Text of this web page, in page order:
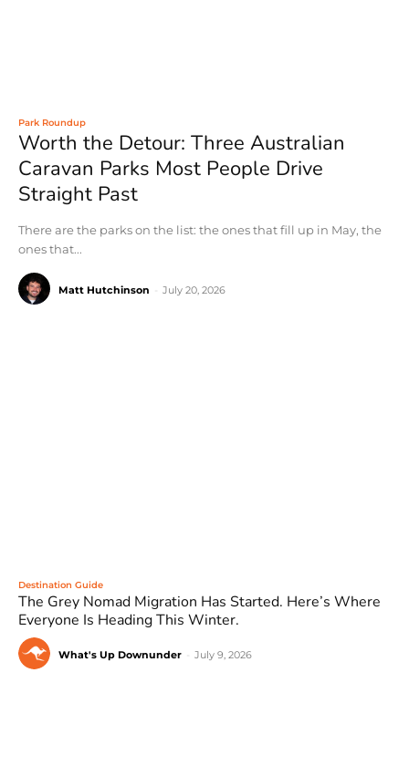
Park Roundup
Worth the Detour: Three Australian
Caravan Parks Most People Drive
Straight Past
There are the parks on the list: the ones that fill up in May, the
ones that...
Matt Hutchinson July 20, 2026
Destination Guide
The Grey Nomad Migration Has Started. Here’s Where
Everyone Is Heading This Winter.
What's Up Downunder July 9, 2026